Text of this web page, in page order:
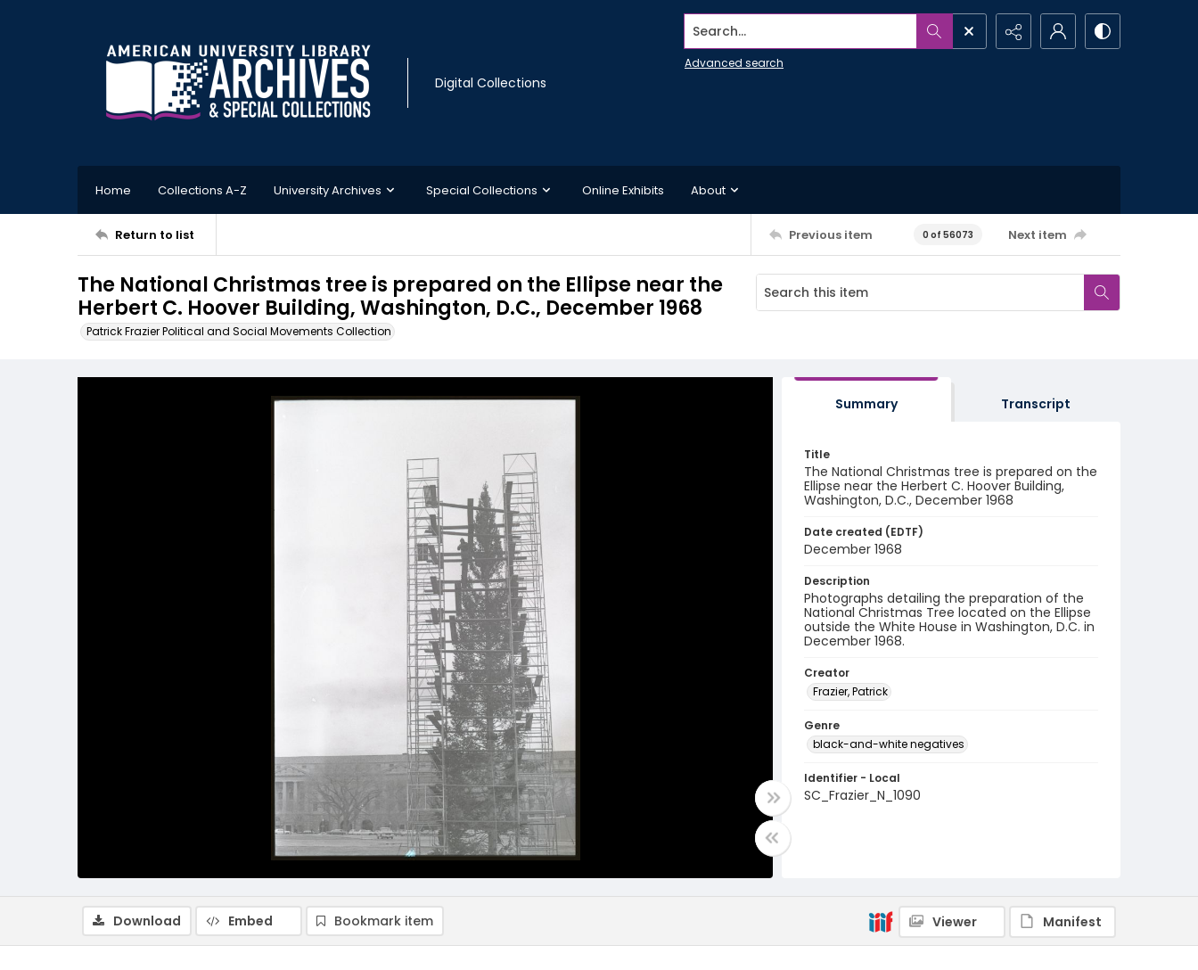
Digital Collections
Search...
Advanced search
Home Collections A-Z University Archives Special Collections Online Exhibits About
Return to list Previous item 0 of 56073 Next item
The National Christmas tree is prepared on the Ellipse near the
Herbert C. Hoover Building, Washington, D.C., December 1968
Patrick Frazier Political and Social Movements Collection
Summary Transcript
Title
The National Christmas tree is prepared on the
Ellipse near the Herbert C. Hoover Building,
Washington, D.C., December 1968
Date created (EDTF)
December 1968
Description
Photographs detailing the preparation of the
National Christmas Tree located on the Ellipse
outside the White House in Washington, D.C. in
December 1968.
Creator
Frazier, Patrick
Genre
black-and-white negatives
Identifier - Local
SC_Frazier_N_1090
Download Embed Bookmark item Viewer Manifest